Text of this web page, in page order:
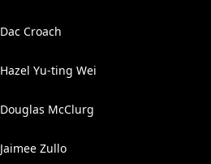
Dac Croach
Hazel Yu-ting Wei
Douglas McClurg
Jaimee Zullo